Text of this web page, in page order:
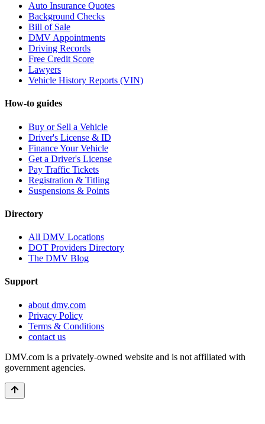
Auto Insurance Quotes
Background Checks
Bill of Sale
DMV Appointments
Driving Records
Free Credit Score
Lawyers
Vehicle History Reports (VIN)
How-to guides
Buy or Sell a Vehicle
Driver's License & ID
Finance Your Vehicle
Get a Driver's License
Pay Traffic Tickets
Registration & Titling
Suspensions & Points
Directory
All DMV Locations
DOT Providers Directory
The DMV Blog
Support
about dmv.com
Privacy Policy
Terms & Conditions
contact us
DMV.com is a privately-owned website and is not affiliated with
government agencies.